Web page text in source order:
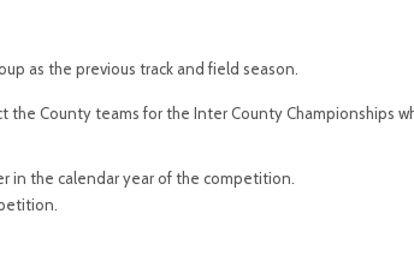
as the previous track and field season.
the County teams for the Inter County Championships
in the calendar year of the competition.